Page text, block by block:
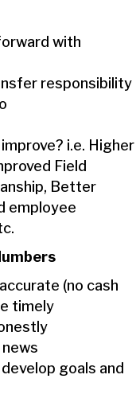
with
responsibility
i.e. Higher
Field
Better
employee
(no cash
timely
goals and